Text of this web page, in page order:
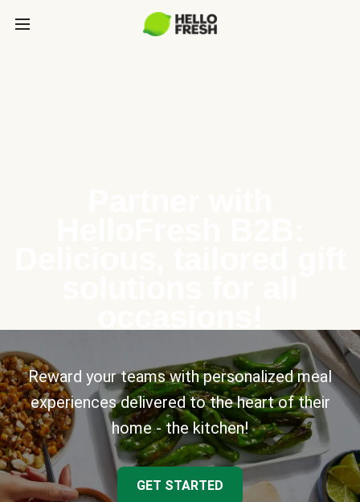
Reward your teams with personalized meal
experiences delivered to the heart of their
home - the kitchen!
GET STARTED